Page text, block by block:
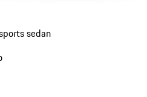
sedan